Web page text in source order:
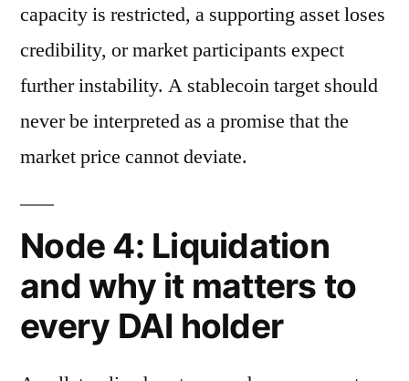
capacity is restricted, a supporting asset loses
credibility, or market participants expect
further instability. A stablecoin target should
never be interpreted as a promise that the
market price cannot deviate.
Node 4: Liquidation
and why it matters to
every DAI holder